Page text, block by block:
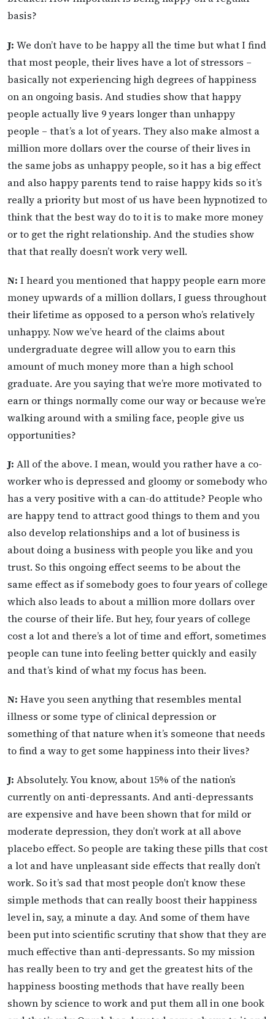
basis?
J: We don’t have to be happy all the time but what I find
that most people, their lives have a lot of stressors –
basically not experiencing high degrees of happiness
on an ongoing basis. And studies show that happy
people actually live 9 years longer than unhappy
people – that’s a lot of years. They also make almost a
million more dollars over the course of their lives in
the same jobs as unhappy people, so it has a big effect
and also happy parents tend to raise happy kids so it’s
really a priority but most of us have been hypnotized to
think that the best way do to it is to make more money
or to get the right relationship. And the studies show
that that really doesn’t work very well.
N: I heard you mentioned that happy people earn more
money upwards of a million dollars, I guess throughout
their lifetime as opposed to a person who’s relatively
unhappy. Now we’ve heard of the claims about
undergraduate degree will allow you to earn this
amount of much money more than a high school
graduate. Are you saying that we’re more motivated to
earn or things normally come our way or because we’re
walking around with a smiling face, people give us
opportunities?
J: All of the above. I mean, would you rather have a co-
worker who is depressed and gloomy or somebody who
has a very positive with a can-do attitude? People who
are happy tend to attract good things to them and you
also develop relationships and a lot of business is
about doing a business with people you like and you
trust. So this ongoing effect seems to be about the
same effect as if somebody goes to four years of college
which also leads to about a million more dollars over
the course of their life. But hey, four years of college
cost a lot and there’s a lot of time and effort, sometimes
people can tune into feeling better quickly and easily
and that’s kind of what my focus has been.
N: Have you seen anything that resembles mental
illness or some type of clinical depression or
something of that nature when it’s someone that needs
to find a way to get some happiness into their lives?
J: Absolutely. You know, about 15% of the nation’s
currently on anti-depressants. And anti-depressants
are expensive and have been shown that for mild or
moderate depression, they don’t work at all above
placebo effect. So people are taking these pills that cost
a lot and have unpleasant side effects that really don’t
work. So it’s sad that most people don’t know these
simple methods that can really boost their happiness
level in, say, a minute a day. And some of them have
been put into scientific scrutiny that show that they are
much effective than anti-depressants. So my mission
has really been to try and get the greatest hits of the
happiness boosting methods that have really been
shown by science to work and put them all in one book